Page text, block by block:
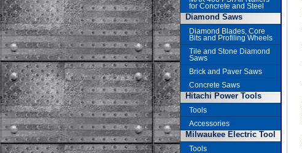
for Concrete and Steel
Diamond Saws
Diamond Blades, Core
Bits and Profiling Wheels
Tile and Stone Diamond
Saws
Brick and Paver Saws
Concrete Saws
Hitachi Power Tools
Tools
Accessories
Milwaukee Electric Tool
Tools